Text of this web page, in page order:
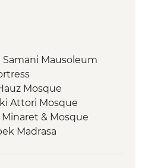
Samani Mausoleum
Mosque
Attori Mosque
& Mosque
Madrasa